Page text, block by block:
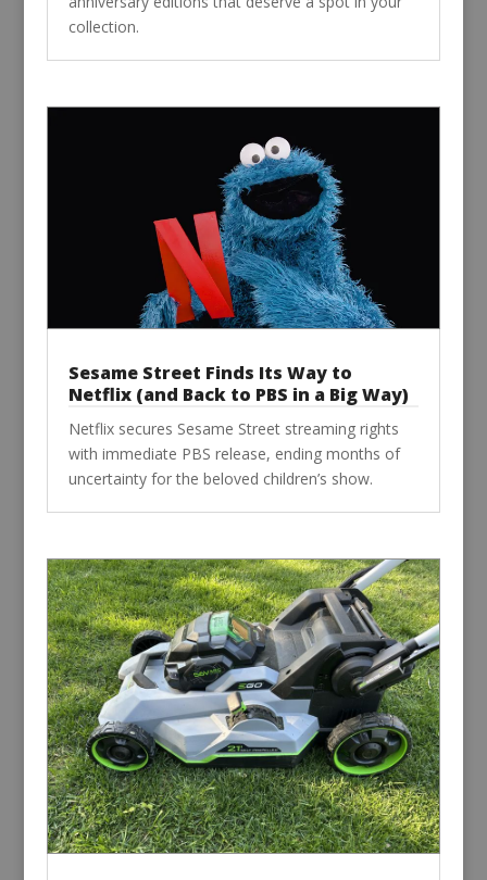
collection.
Sesame Street Finds Its Way to
Netflix (and Back to PBS in a Big Way)
Netflix secures Sesame Street streaming rights
with immediate PBS release, ending months of
uncertainty for the beloved children’s show.